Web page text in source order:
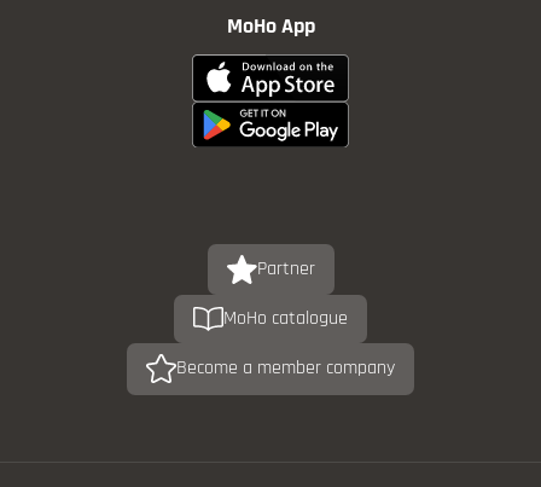
MoHo App
Partner
MoHo catalogue
Become a member company